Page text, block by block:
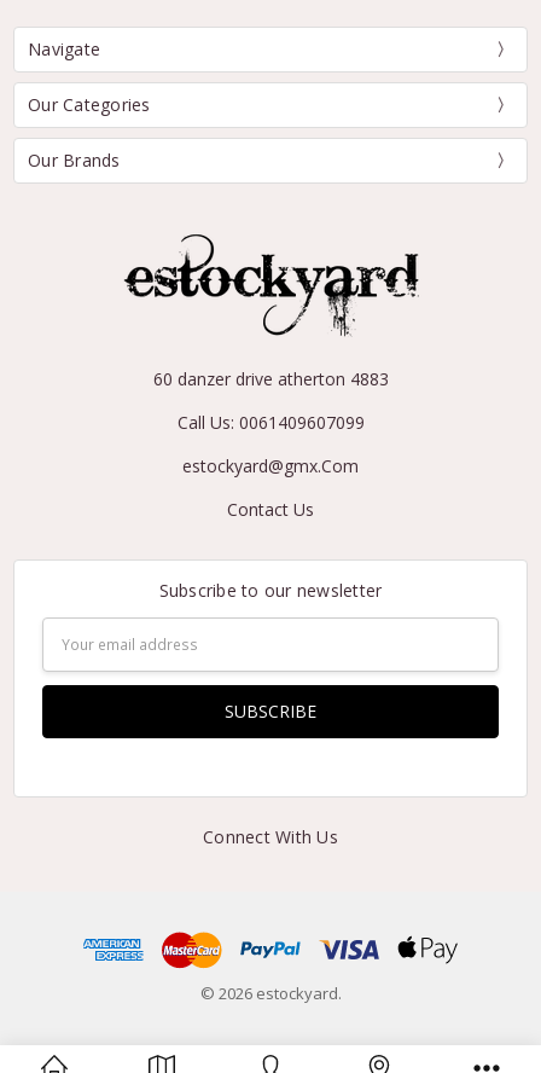
Navigate
Our Categories
Our Brands
60 danzer drive atherton 4883
Call Us: 0061409607099
estockyard@gmx.Com
Contact Us
Subscribe to our newsletter
Address
Connect With Us
© 2026 estockyard.